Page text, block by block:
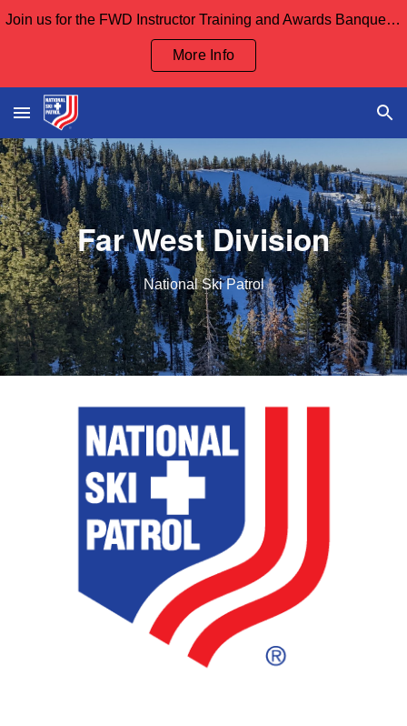
Join us for the FWD Instructor Training and Awards Banquet Sept 12th and our Board Meeting Sept 13th
More Info
FarWestDivision
National Ski Patrol